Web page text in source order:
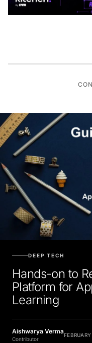
DEEP TECH
Hands-on to
Platform for
Learning
Aishwarya Verma
Contributor